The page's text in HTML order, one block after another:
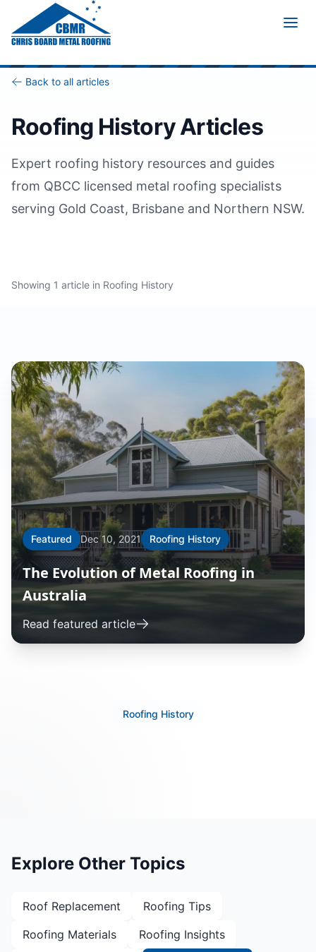
Home / Blog / Category
Back to all articles
Roofing HistoryArticles
Expert roofing history resources and guides
from QBCC licensed metal roofing specialists
serving Gold Coast, Brisbane and Northern NSW.
Showing 1 article in Roofing History
Featured Dec 10, 2021 Roofing History
The Evolution of Metal Roofing in
Australia
Read featured article
Roofing History
Explore Other Topics
Roof Replacement
Roofing Tips
Roofing Materials
Roofing Insights